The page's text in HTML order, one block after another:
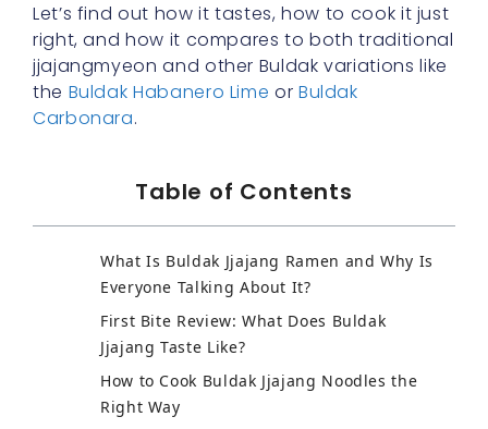
Let’s find out how it tastes, how to cook it just
right, and how it compares to both traditional
jjajangmyeon and other Buldak variations like
the Buldak Habanero Lime or Buldak
Carbonara.
Table of Contents
What Is Buldak Jjajang Ramen and Why Is
Everyone Talking About It?
First Bite Review: What Does Buldak
Jjajang Taste Like?
How to Cook Buldak Jjajang Noodles the
Right Way